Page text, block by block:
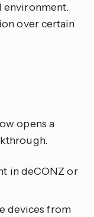
environment.
over certain
opens a
in deCONZ or
devices from